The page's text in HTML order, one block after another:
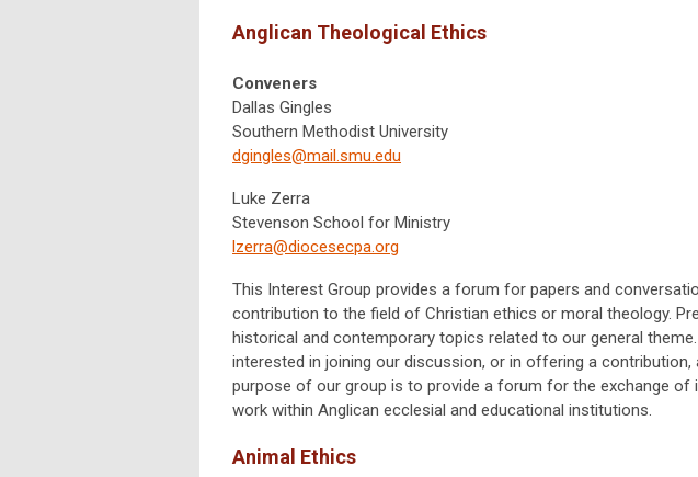
Anglican Theological Ethics
Conveners
Dallas Gingles
Southern Methodist University
dgingles@mail.smu.edu
Luke Zerra
Stevenson School for Ministry
lzerra@diocesecpa.org
This Interest Group provides a forum for papers and
contribution to the field of Christian ethics or moral theology.
historical and contemporary topics related to our general
interested in joining our discussion, or in offering a
purpose of our group is to provide a forum for the exchange of
work within Anglican ecclesial and educational institutions.
Animal Ethics